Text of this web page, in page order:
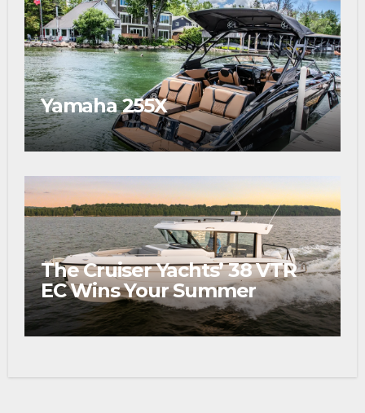
Yamaha 255X
The Cruiser Yachts’ 38 VTR
EC Wins Your Summer